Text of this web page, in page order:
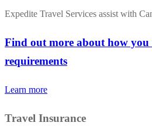
Expedite Travel Services assist with
Find out more about how
requirements
Learn more
Travel Insurance